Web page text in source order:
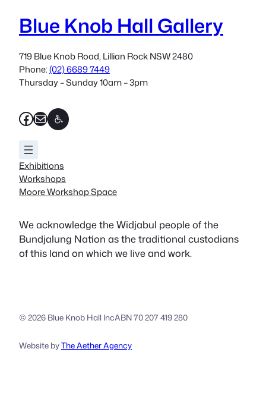
Blue Knob Hall Gallery
719 Blue Knob Road, Lillian Rock NSW 2480
Phone:(02) 6689 7449
Thursday – Sunday 10am – 3pm
Facebook Mail
Exhibitions
Workshops
Moore Workshop Space
We acknowledge the Widjabul people of the
Bundjalung Nation as the traditional custodians
of this land on which we live and work.
© 2026 Blue Knob Hall IncABN 70 207 419 280
Website byThe Aether Agency